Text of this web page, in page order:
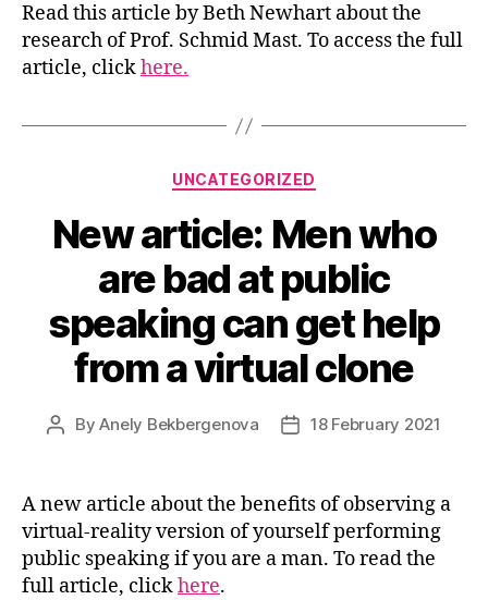
Read this article by Beth Newhart about the
research of Prof. Schmid Mast. To access the full
article, clickhere.
Categories
UNCATEGORIZED
New article: Men who
are bad at public
speaking can get help
from a virtual clone
PostByAnely Bekbergenova
Post18 February 2021
A new article about the benefits of observing a
virtual-reality version of yourself performing
public speaking if you are a man. To read the
full article, clickhere.